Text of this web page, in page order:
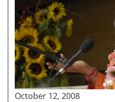
October 12, 2008